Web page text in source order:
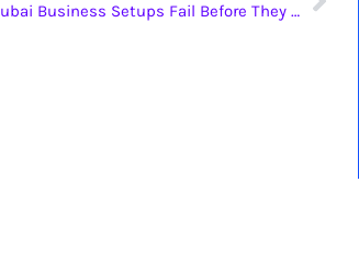
Why Most Dubai Business Setups Fail Before They Start, And How the Right Business Setup Consultants in Dubai Can Change Everything